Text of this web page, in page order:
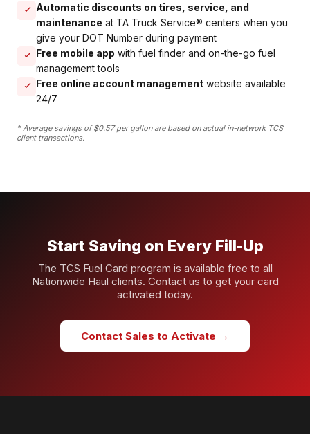
Automatic discounts on tires, service, and
maintenance at TA Truck Service® centers when you
give your DOT Number during payment
Free mobile app with fuel finder and on-the-go fuel
management tools
Free online account management website available
24/7
* Average savings of $0.57 per gallon are based on actual in-network TCS
client transactions.
Start Saving on Every Fill-Up
The TCS Fuel Card program is available free to all
Nationwide Haul clients. Contact us to get your card
activated today.
Contact Sales to Activate →